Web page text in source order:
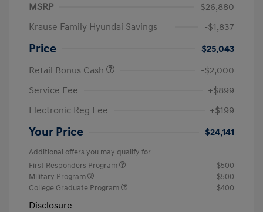
MSRP
$26,880
Krause Family Hyundai Savings
-$1,837
Price
$25,043
Retail Bonus Cash
-$2,000
Service Fee
+$899
Electronic Reg Fee
+$199
Your Price $24,141
Additional offers you may qualify for
First Responders Program
$500
Military Program
$500
College Graduate Program
$400
Disclosure